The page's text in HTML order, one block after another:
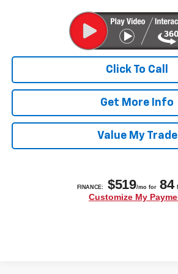
Click To Call
Get More Info
Value My Trade